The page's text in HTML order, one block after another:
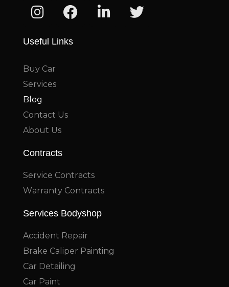
Useful Links
Buy Car
Services
Blog
Contact Us
About Us
Contracts
Service Contracts
Warranty Contracts
Services Bodyshop
Accident Repair
Brake Caliper Painting
Car Detailing
Car Paint